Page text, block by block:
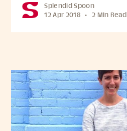
Splendid Spoon
12 Apr 2018 • 2 Min Read